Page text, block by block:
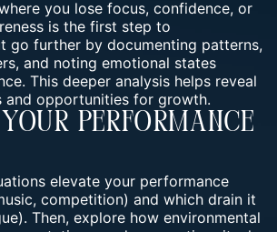
you lose focus, confidence, or
is the first step to
go further by documenting patterns,
and noting emotional states
This deeper analysis helps reveal
and opportunities for growth.
Your Performance
elevate your performance
competition) and which drain it
Then, explore how environmental